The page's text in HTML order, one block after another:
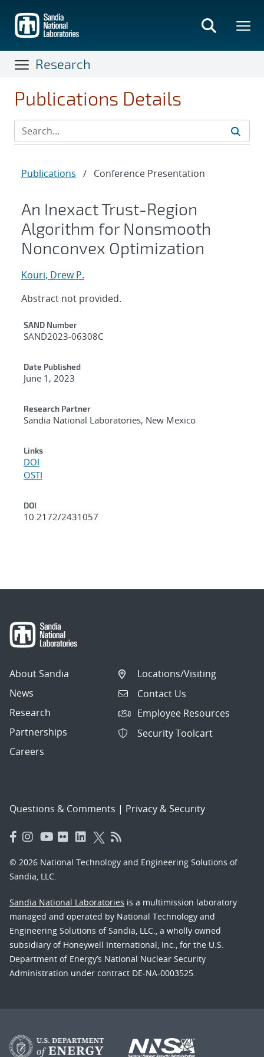
main
content
Research
Publications Details
Publications / Conference Presentation
An Inexact Trust-Region
Algorithm for Nonsmooth
Nonconvex Optimization
Kouri, Drew P.
Abstract not provided.
Additional Metadata
SAND Number
SAND2023-06308C
Date Published
June 1, 2023
Research Partner
Sandia National Laboratories, New Mexico
Links
DOI
OSTI
DOI
10.2172/2431057
About Sandia
News
Research
Partnerships
Careers
Locations/Visiting
Contact Us
Employee Resources
Security Toolcart
Questions & Comments | Privacy & Security
© 2026 National Technology and Engineering Solutions of
Sandia, LLC.
Sandia National Laboratories is a multimission laboratory
managed and operated by National Technology and
Engineering Solutions of Sandia, LLC., a wholly owned
subsidiary of Honeywell International, Inc., for the U.S.
Department of Energy’s National Nuclear Security
Administration under contract DE-NA-0003525.